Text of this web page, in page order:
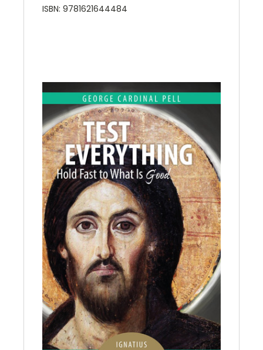
ISBN: 9781621644484